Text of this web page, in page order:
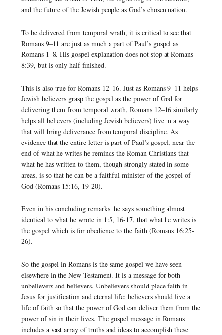
and the future of the Jewish people as God’s chosen nation.
To be delivered from temporal wrath, it is critical to see that
Romans 9–11 are just as much a part of Paul’s gospel as
Romans 1–8. His gospel explanation does not stop at Romans
8:39, but is only half finished.
This is also true for Romans 12–16. Just as Romans 9–11 helps
Jewish believers grasp the gospel as the power of God for
delivering them from temporal wrath, Romans 12–16 similarly
helps all believers (including Jewish believers) live in a way
that will bring deliverance from temporal discipline. As
evidence that the entire letter is part of Paul’s gospel, near the
end of what he writes he reminds the Roman Christians that
what he has written to them, though strongly stated in some
areas, is so that he can be a faithful minister of the gospel of
God (Romans 15:16, 19-20).
Even in his concluding remarks, he says something almost
identical to what he wrote in 1:5, 16-17, that what he writes is
the gospel which is for obedience to the faith (Romans 16:25-
26).
So the gospel in Romans is the same gospel we have seen
elsewhere in the New Testament. It is a message for both
unbelievers and believers. Unbelievers should place faith in
Jesus for justification and eternal life; believers should live a
life of faith so that the power of God can deliver them from the
power of sin in their lives. The gospel message in Romans
includes a vast array of truths and ideas to accomplish these